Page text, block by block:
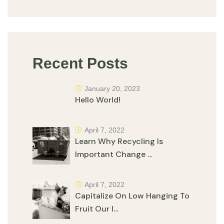
Recent Posts
Hello World!
January 20, 2023
Learn Why Recycling Is
Important Change …
April 7, 2022
Capitalize On Low Hanging To
Fruit Our I…
April 7, 2022